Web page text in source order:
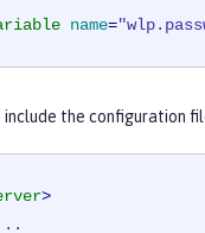
name=
include the configuration
>